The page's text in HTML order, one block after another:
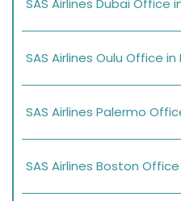
SAS Airlines Dubai Office
SAS Airlines Oulu Office in
SAS Airlines Palermo
SAS Airlines Boston Office